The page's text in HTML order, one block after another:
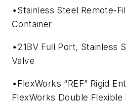
•Stainless Steel Remote-
Container
•21BV Full Port, Stainless
Valve
•FlexWorks “REF” Rigid
FlexWorks Double Flexible